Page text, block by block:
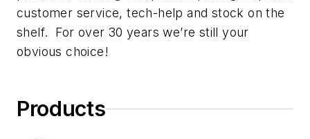
customer service, tech-help and stock on the
shelf. For over 30 years we’re still your
obvious choice!
Products